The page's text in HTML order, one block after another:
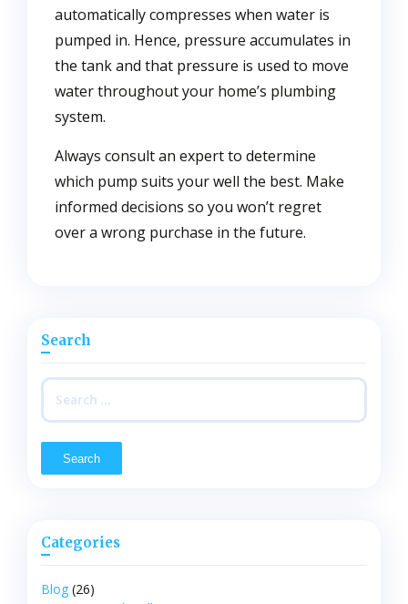
automatically compresses when water is
pumped in. Hence, pressure accumulates in
the tank and that pressure is used to move
water throughout your home’s plumbing
system.
Always consult an expert to determine
which pump suits your well the best. Make
informed decisions so you won’t regret
over a wrong purchase in the future.
Search
Search
for:
Categories
Blog (26)